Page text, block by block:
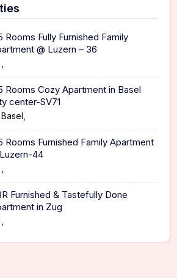
Rooms Fully Furnished Family
@ Luzern – 36
Rooms Cozy Apartment in Basel
center-SV71
Basel,
Rooms Furnished Family Apartment
44
Furnished & Tastefully Done
in Zug